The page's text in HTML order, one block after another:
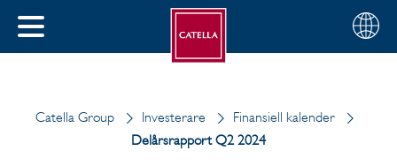
STÄNG
Välj
din
Svenska
Catella Group Investerare
Finansiell kalender
Delårsrapport Q2 2024